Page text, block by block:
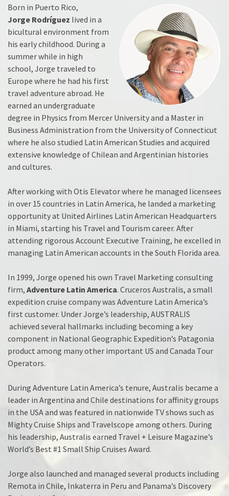
Born in Puerto Rico,
Jorge Rodríguez lived in a
bicultural environment from
his early childhood. During a
summer while in high
school, Jorge traveled to
Europe where he had his first
travel adventure abroad. He
earned an undergraduate
degree in Physics from Mercer University and a Master in
Business Administration from the University of Connecticut
where he also studied Latin American Studies and acquired
extensive knowledge of Chilean and Argentinian histories
and cultures.
After working with Otis Elevator where he managed licensees
in over 15 countries in Latin America, he landed a marketing
opportunity at United Airlines Latin American Headquarters
in Miami, starting his Travel and Tourism career. After
attending rigorous Account Executive Training, he excelled in
managing Latin American accounts in the South Florida area.
In 1999, Jorge opened his own Travel Marketing consulting
firm, Adventure Latin America. Cruceros Australis, a small
expedition cruise company was Adventure Latin America’s
first customer. Under Jorge’s leadership, AUSTRALIS
achieved several hallmarks including becoming a key
component in National Geographic Expedition’s Patagonia
product among many other important US and Canada Tour
Operators.
During Adventure Latin America’s tenure, Australis became a
leader in Argentina and Chile destinations for affinity groups
in the USA and was featured in nationwide TV shows such as
Mighty Cruise Ships and Travelscope among others. During
his leadership, Australis earned Travel + Leisure Magazine’s
World’s Best #1 Small Ship Cruises Award.
Jorge also launched and managed several products including
Remota in Chile, Inkaterra in Peru and Panama’s Discovery